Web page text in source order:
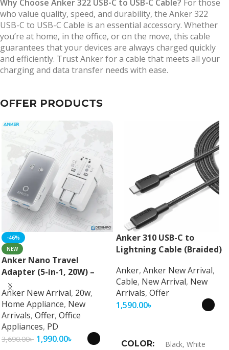
Why Choose Anker 322 USB-C to USB-C Cable? For those
who value quality, speed, and durability, the Anker 322
USB-C to USB-C Cable is an essential accessory. Whether
you’re at home, in the office, or on the move, this cable
guarantees that your devices are always charged quickly
and efficiently. Trust Anker for a cable that meets all your
charging and data transfer needs with ease.
OFFER PRODUCTS
-46%
NEW
Anker Nano Travel
Adapter (5-in-1, 20W) –
Universal Fast Charging
Travel Adapter
Anker New Arrival, 20w,
Home Appliance, New
Arrivals, Offer, Office
Appliances, PD
3,690.00৳ 1,990.00৳
Anker 310 USB-C to
Lightning Cable (Braided)
Anker, Anker New Arrival,
Cable, New Arrival, New
Arrivals, Offer
1,590.00৳
COLOR Black, White